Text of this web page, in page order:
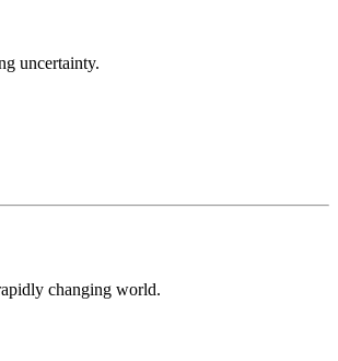
uncertainty.
changing world.